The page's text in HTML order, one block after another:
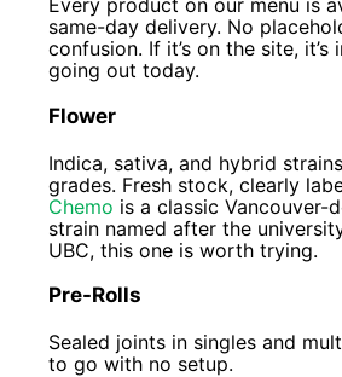
Every product on our menu is
same-day delivery. No
confusion. If it’s on the site, it’s
going out today.
Flower
Indica, sativa, and hybrid
grades. Fresh stock, clearly
Chemo is a classic Vancouver-
strain named after the
UBC, this one is worth trying.
Pre-Rolls
Sealed joints in singles and
to go with no setup.